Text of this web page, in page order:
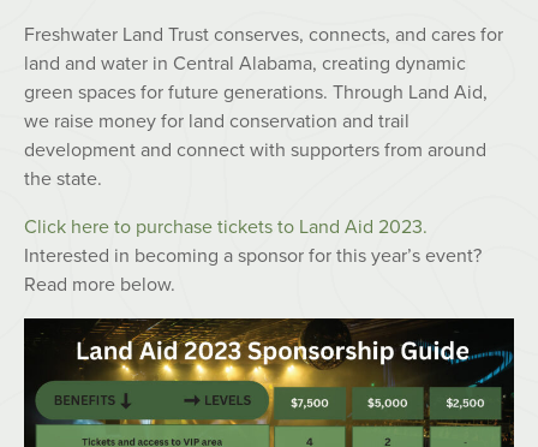
Freshwater Land Trust conserves, connects, and cares for
land and water in Central Alabama, creating dynamic
green spaces for future generations. Through Land Aid,
we raise money for land conservation and trail
development and connect with supporters from around
the state.
Click here to purchase tickets to Land Aid 2023.
Interested in becoming a sponsor for this year’s event?
Read more below.